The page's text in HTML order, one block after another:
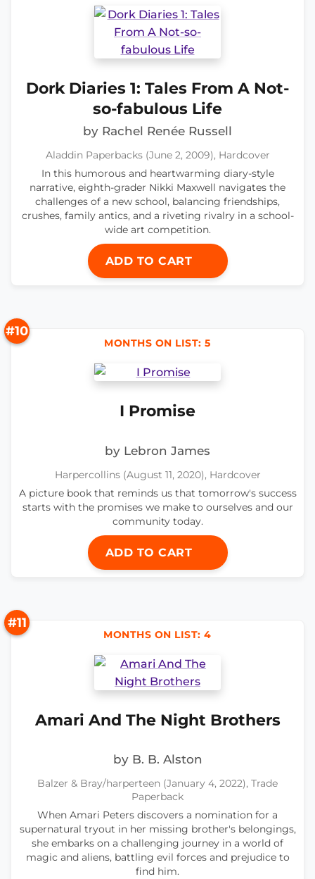
Dork Diaries 1: Tales From A Not-
so-fabulous Life
by Rachel Renée Russell
Aladdin Paperbacks (June 2, 2009), Hardcover
In this humorous and heartwarming diary-style
narrative, eighth-grader Nikki Maxwell navigates the
challenges of a new school, balancing friendships,
crushes, family antics, and a riveting rivalry in a school-
wide art competition.
ADD TO CART
#10
MONTHS ON LIST: 5
I Promise
by Lebron James
Harpercollins (August 11, 2020), Hardcover
A picture book that reminds us that tomorrow's success
starts with the promises we make to ourselves and our
community today.
ADD TO CART
#11
MONTHS ON LIST: 4
Amari And The Night Brothers
by B. B. Alston
Balzer & Bray/harperteen (January 4, 2022), Trade
Paperback
When Amari Peters discovers a nomination for a
supernatural tryout in her missing brother's belongings,
she embarks on a challenging journey in a world of
magic and aliens, battling evil forces and prejudice to
find him.